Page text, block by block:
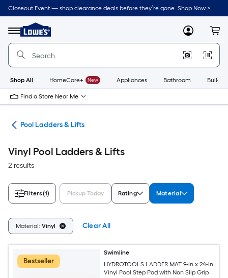
Skip
to
content
Closeout Event — shop clearance deals before they’re gone. Shop Now >
Menu
Link
to
Lowe's
Improvement
Home
Page
MyLowes
Shop All HomeCare+ New Appliances Bathroom
Find a Store Near Me
Pool Ladders & Lifts
Vinyl Pool Ladders & Lifts
2 results
Filters(1) Pickup Today Rating Material
Material: Vinyl Clear All
Bestseller
Swimline
HYDROTOOLS LADDER MAT 9-in x 24-in
Vinyl Pool Step Pad with Non Slip Grip